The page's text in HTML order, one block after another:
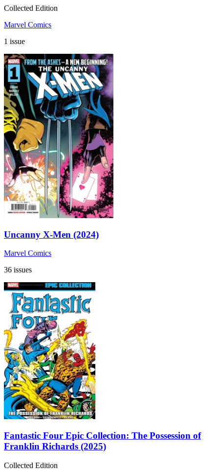
Collected Edition
Marvel Comics
1 issue
Uncanny X-Men (2024)
Marvel Comics
36 issues
Fantastic Four Epic Collection: The Possession of
Franklin Richards (2025)
Collected Edition